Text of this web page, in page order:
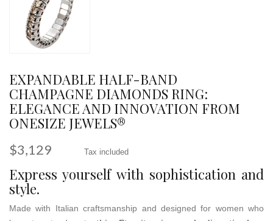
EXPANDABLE HALF-BAND
CHAMPAGNE DIAMONDS RING:
ELEGANCE AND INNOVATION FROM
ONESIZE JEWELS®
$3,129 Tax included
Express yourself with sophistication and
style.
Made with Italian craftsmanship and designed for women who